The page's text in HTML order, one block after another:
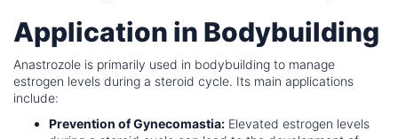
Application in Bodybuilding
Anastrozole is primarily used in bodybuilding to manage
estrogen levels during a steroid cycle. Its main applications
include:
Prevention of Gynecomastia: Elevated estrogen levels